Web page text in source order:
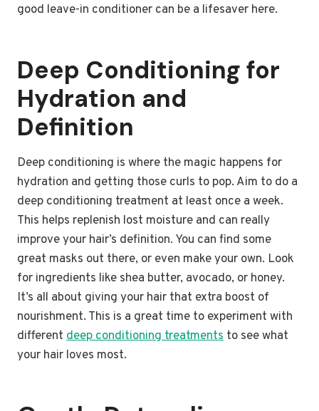
good leave-in conditioner can be a lifesaver here.
Deep Conditioning for
Hydration and
Definition
Deep conditioning is where the magic happens for
hydration and getting those curls to pop. Aim to do a
deep conditioning treatment at least once a week.
This helps replenish lost moisture and can really
improve your hair’s definition. You can find some
great masks out there, or even make your own. Look
for ingredients like shea butter, avocado, or honey.
It’s all about giving your hair that extra boost of
nourishment. This is a great time to experiment with
different deep conditioning treatments to see what
your hair loves most.